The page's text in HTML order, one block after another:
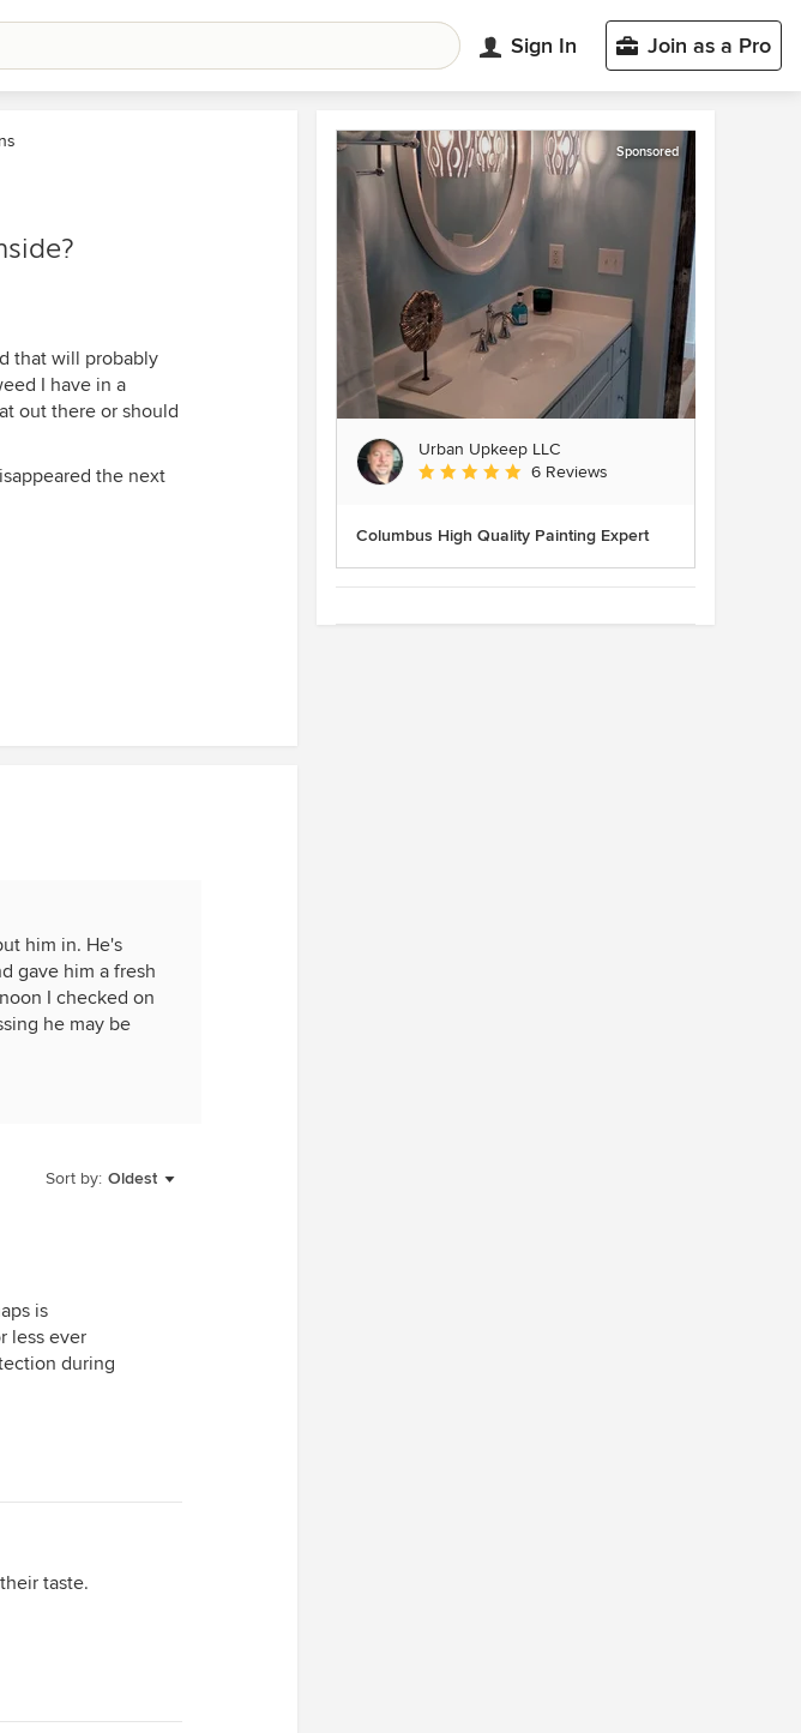
Sign In Join as a Pro
that will probably
I have in a
out there or should
the next
him in. He's
gave him a fresh
I checked on
he may be
Sort by: Oldest
is
less ever
during
taste.
Sponsored
Urban Upkeep LLC
Average rating: 5 out of 5 stars
6 Reviews
Columbus High Quality Painting Expert